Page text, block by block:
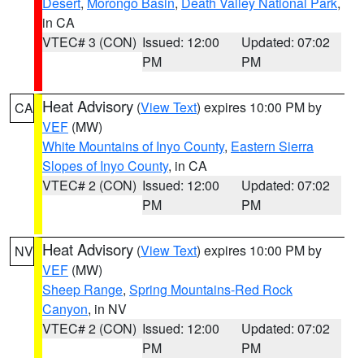
in CA
VTEC# 3 (CON) Issued: 12:00
PM
Updated: 07:02
PM
CA Heat Advisory (View Text) expires 10:00 PM by
VEF (MW)
White Mountains of Inyo County, Eastern Sierra
Slopes of Inyo County, in CA
VTEC# 2 (CON) Issued: 12:00
PM
Updated: 07:02
PM
NV Heat Advisory (View Text) expires 10:00 PM by
VEF (MW)
Sheep Range, Spring Mountains-Red Rock
Canyon, in NV
VTEC# 2 (CON) Issued: 12:00
PM
Updated: 07:02
PM